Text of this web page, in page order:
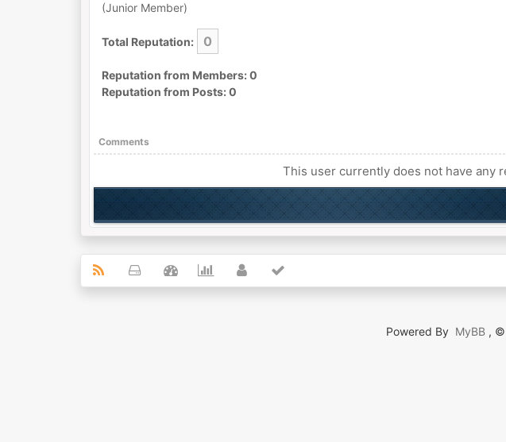
(Junior Member)
Total Reputation: 0
Reputation from Members: 0
Reputation from Posts: 0
Comments
This user currently does not have any
Powered By MyBB , ©